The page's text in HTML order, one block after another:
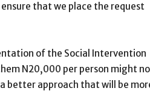
that we place the request
of the Social Intervention
N20,000 per person might
better approach that will be